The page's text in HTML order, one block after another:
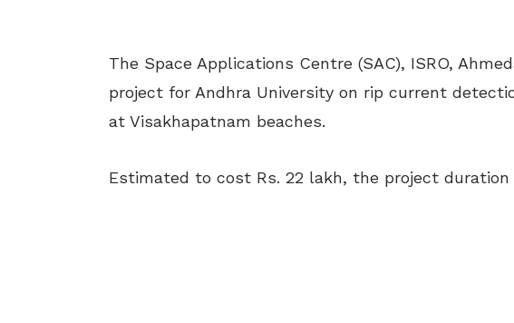
The Space Applications Centre (SAC), ISRO,
project for Andhra University on rip current
at Visakhapatnam beaches.
Estimated to cost Rs. 22 lakh, the project duration